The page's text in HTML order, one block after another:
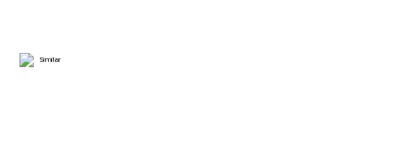
Similar